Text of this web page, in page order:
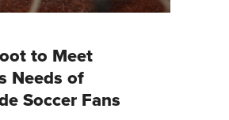
to Meet
Needs of
Soccer Fans